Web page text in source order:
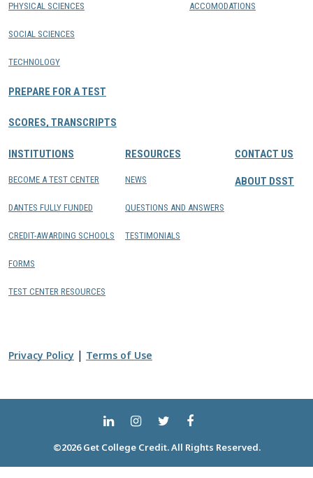
PHYSICAL SCIENCES
SOCIAL SCIENCES
TECHNOLOGY
PREPARE FOR A TEST
SCORES, TRANSCRIPTS
ACCOMODATIONS
INSTITUTIONS
BECOME A TEST CENTER
DANTES FULLY FUNDED
CREDIT-AWARDING SCHOOLS
FORMS
TEST CENTER RESOURCES
RESOURCES
NEWS
QUESTIONS AND ANSWERS
TESTIMONIALS
CONTACT US
ABOUT DSST
Privacy Policy | Terms of Use
©2026 Get College Credit. All Rights Reserved.